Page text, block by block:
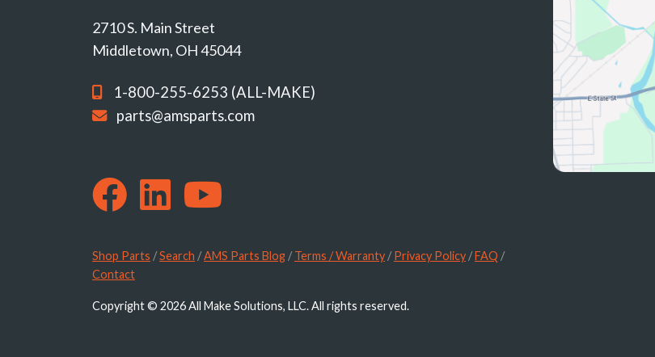
2710 S. Main Street
Middletown, OH 45044
1-800-255-6253 (ALL-MAKE)
parts@amsparts.com
Shop Parts /Search /AMS Parts Blog /Terms / Warranty /Privacy Policy /FAQ /
Contact
Copyright © 2026 All Make Solutions, LLC. All rights reserved.